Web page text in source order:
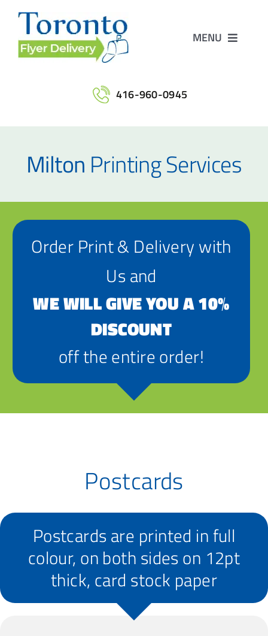
Skip
content
MENU
Services
Maps
Contact Us
416-960-0945
Milton Printing Services
Order Print & Delivery with
Us and
WE WILL GIVE YOU A 10%
DISCOUNT
off the entire order!
Postcards
Postcards are printed in full
colour, on both sides on 12pt
thick, card stock paper